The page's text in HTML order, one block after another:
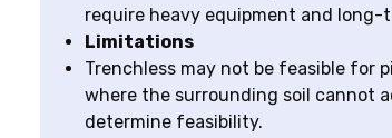
require heavy equipment and
Limitations
Trenchless may not be feasible for
where the surrounding soil cannot
determine feasibility.